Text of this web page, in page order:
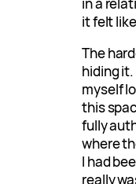
it felt
The
hiding
myself
this
fully
where
I had
really